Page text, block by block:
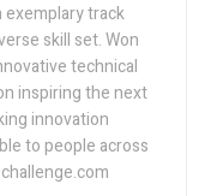
track
skill set. Won
technical
inspiring the next
innovation
to people across